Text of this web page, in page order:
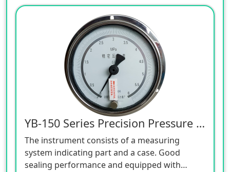
YB-150 Series Precision Pressure Gauge
The instrument consists of a measuring
system indicating part and a case. Good
sealing performance and equipped with